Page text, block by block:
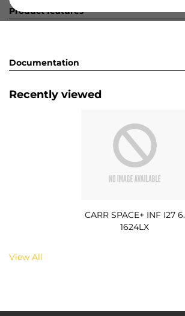
Product features
Documentation
Recently viewed
CARR SPACE+ INF I27 6.
1624LX
View All